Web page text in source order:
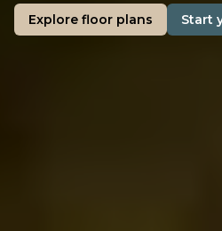
Explore floor plans Start